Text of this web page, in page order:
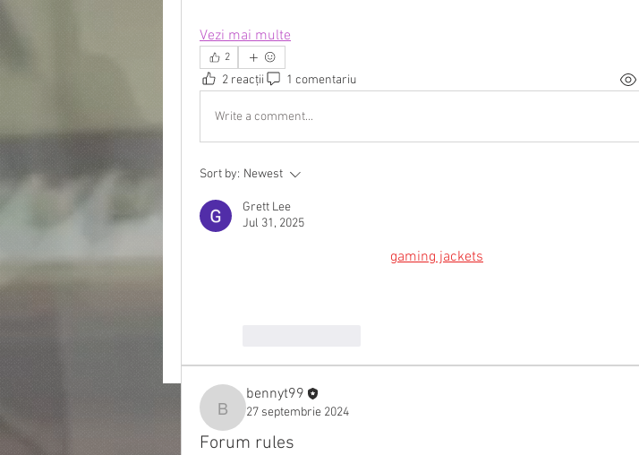
Vezi mai multe
2
2 reacții 1 comentariu
Write a comment...
Sort by: Newest
Grett Lee
Jul 31, 2025
gaming jackets
bennyt99
bennyt99
27 septembrie 2024
Forum rules